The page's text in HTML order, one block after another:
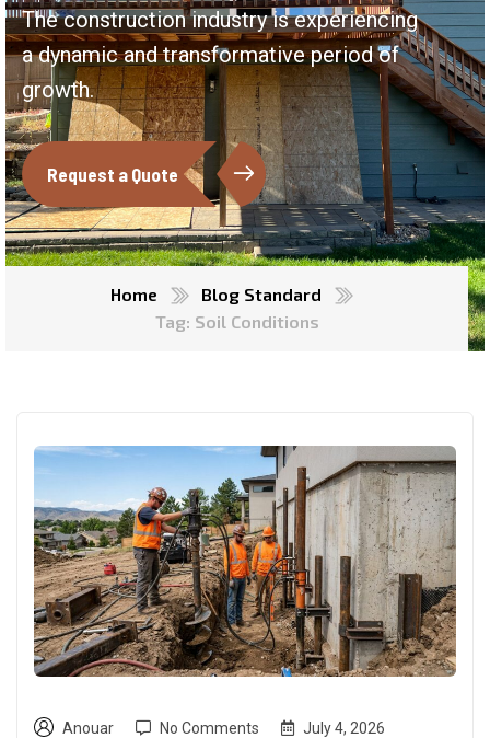
The construction industry is experiencing
a dynamic and transformative period of
growth.
Request a Quote
Home
Blog Standard
Tag: Soil Conditions
Anouar No Comments July 4, 2026